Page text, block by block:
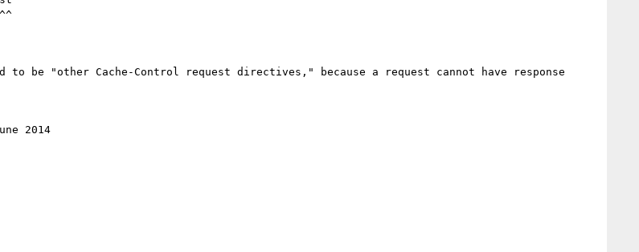
to be "other Cache-Control request directives," because a request cannot have response
2014